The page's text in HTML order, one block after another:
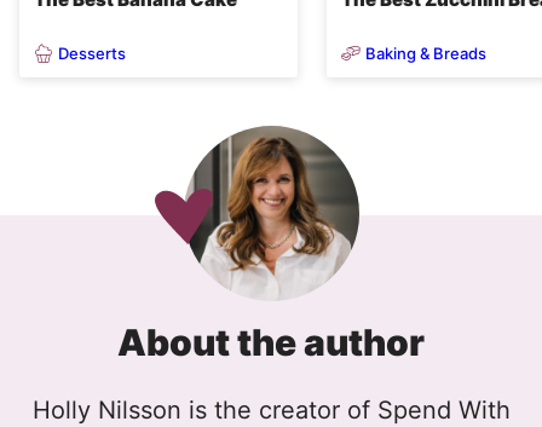
Desserts Baking & Breads
About the author
Holly Nilsson is the creator of Spend With